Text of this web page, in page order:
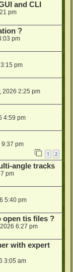
and CLI
pm
?
pm
pm
2026 2:25 pm
4:59 pm
9:37 pm
1 2
angle tracks
pm
5:40 pm
open tis files ?
6:27 pm
with expert
3:05 am